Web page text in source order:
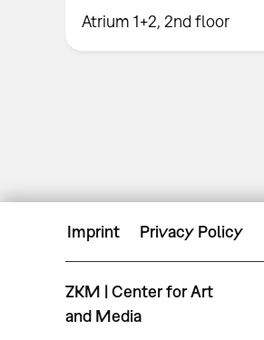
Atrium 1+2, 2nd floor
Imprint Privacy Policy
ZKM | Center for Art
and Media